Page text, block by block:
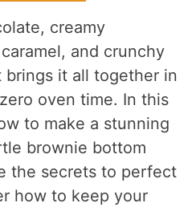
creamy
and crunchy
brings it all together in
oven time. In this
to make a stunning
brownie bottom
the secrets to perfect
how to keep your